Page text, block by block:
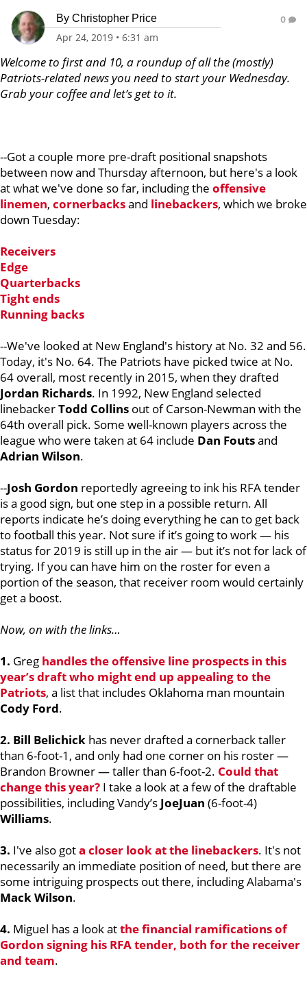
By Christopher Price
Apr 24, 2019 • 6:31 am
0
Welcome to first and 10, a roundup of all the (mostly)
Patriots-related news you need to start your Wednesday.
Grab your coffee and let’s get to it.
--Got a couple more pre-draft positional snapshots
between now and Thursday afternoon, but here's a look
at what we've done so far, including the offensive
linemen, cornerbacksand linebackers, which we broke
down Tuesday:
Receivers
Edge
Quarterbacks
Tight ends
Running backs
--We've looked at New England's history at No. 32 and 56.
Today, it's No. 64. The Patriots have picked twice at No.
64 overall, most recently in 2015, when they drafted
Jordan Richards. In 1992, New England selected
linebackerTodd Collins out of Carson-Newman with the
64th overall pick. Some well-known players across the
league who were taken at 64 include Dan Foutsand
Adrian Wilson.
--Josh Gordon reportedly agreeing to ink his RFA tender
is a good sign, but one step in a possible return. All
reports indicate he’s doing everything he can to get back
to football this year. Not sure if it’s going to work — his
status for 2019 is still up in the air — but it’s not for lack of
trying. If you can have him on the roster for even a
portion of the season, that receiver room would certainly
get a boost.
Now, on with the links…
1. Greg handles the offensive line prospects in this
year’s draft who might end up appealing to the
Patriots, a list that includes Oklahoma man mountain
Cody Ford.
2. Bill Belichick has never drafted a cornerback taller
than 6-foot-1, and only had one corner on his roster —
Brandon Browner — taller than 6-foot-2. Could that
change this year? I take a look at a few of the draftable
possibilities, including Vandy’s JoeJuan (6-foot-4)
Williams.
3. I've also gota closer look at the linebackers. It's not
necessarily an immediate position of need, but there are
some intriguing prospects out there, including Alabama's
Mack Wilson.
4. Miguel has a look atthe financial ramifications of
Gordon signing his RFA tender, both for the receiver
and team.